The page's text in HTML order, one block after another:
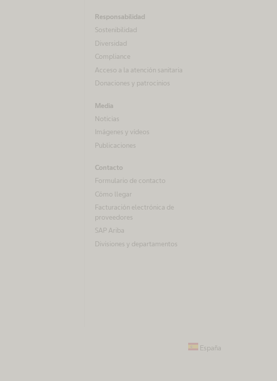
Responsabilidad
Sostenibilidad
Diversidad
Compliance
Acceso a la atención sanitaria
Donaciones y patrocinios
Media
Noticias
Imágenes y vídeos
Publicaciones
Contacto
Formulario de contacto
Cómo llegar
Facturación electrónica de
proveedores
SAP Ariba
Divisiones y departamentos
España